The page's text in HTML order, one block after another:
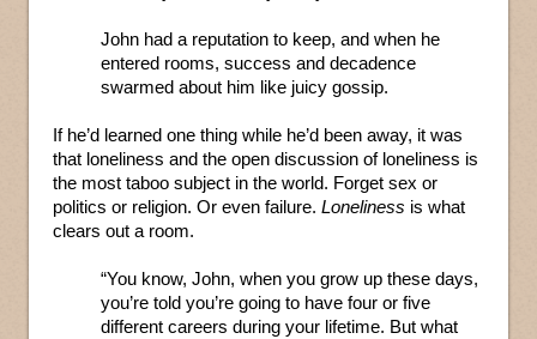
John had a reputation to keep, and when he
entered rooms, success and decadence
swarmed about him like juicy gossip.
If he’d learned one thing while he’d been away, it was
that loneliness and the open discussion of loneliness is
the most taboo subject in the world. Forget sex or
politics or religion. Or even failure. Loneliness is what
clears out a room.
“You know, John, when you grow up these days,
you’re told you’re going to have four or five
different careers during your lifetime. But what